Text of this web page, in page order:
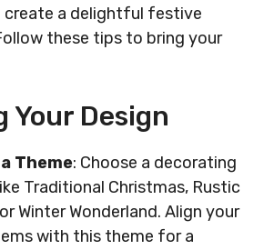
create a delightful festive
these tips to bring your
Your Design
Theme: Choose a decorating
Traditional Christmas, Rustic
Winter Wonderland. Align your
with this theme for a